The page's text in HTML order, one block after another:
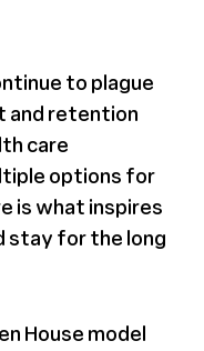
to plague
and retention
care
options for
is what inspires
stay for the long
House model